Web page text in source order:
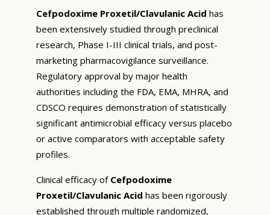
Cefpodoxime Proxetil/Clavulanic Acid has
been extensively studied through preclinical
research, Phase I-III clinical trials, and post-
marketing pharmacovigilance surveillance.
Regulatory approval by major health
authorities including the FDA, EMA, MHRA, and
CDSCO requires demonstration of statistically
significant antimicrobial efficacy versus placebo
or active comparators with acceptable safety
profiles.
Clinical efficacy of Cefpodoxime
Proxetil/Clavulanic Acid has been rigorously
established through multiple randomized,